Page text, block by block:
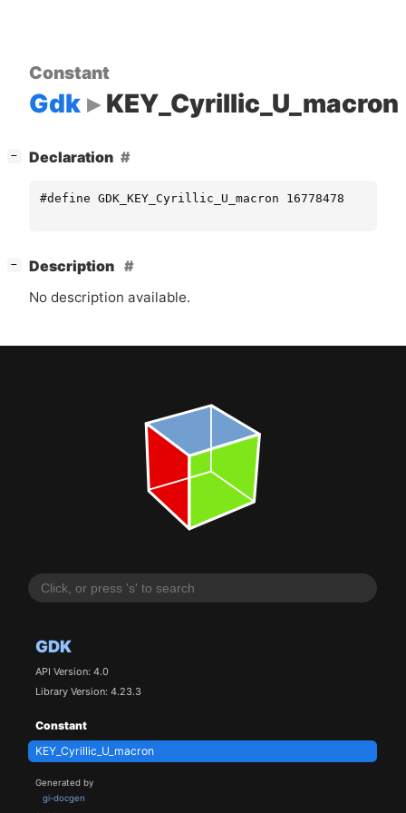
GDK
API Version: 4.0
Library Version: 4.23.3
Constant
KEY_Cyrillic_U_macron
Generated by
gi-docgen
Constant
Gdk KEY_Cyrillic_U_macron
− Declaration
#define GDK_KEY_Cyrillic_U_macron 16778478
−
Description
No description available.